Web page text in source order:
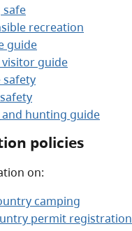
safe
recreation
guide
guide
safety
and hunting guide
policies
on:
camping
permit registration